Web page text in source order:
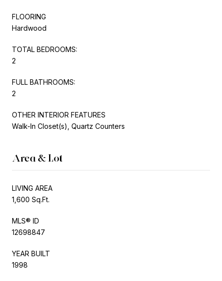
FLOORING
Hardwood
TOTAL BEDROOMS:
2
FULL BATHROOMS:
2
OTHER INTERIOR FEATURES
Walk-In Closet(s), Quartz Counters
Area & Lot
LIVING AREA
1,600 Sq.Ft.
MLS® ID
12698847
YEAR BUILT
1998